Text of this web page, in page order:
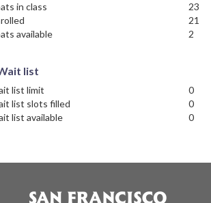
in class
23
21
available
2
list
list limit
0
list slots filled
0
list available
0